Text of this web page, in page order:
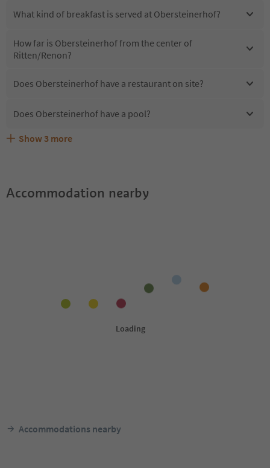
What kind of breakfast is served at Obersteinerhof?
How far is Obersteinerhof from the center of
Ritten/Renon?
Does Obersteinerhof have a restaurant on site?
Does Obersteinerhof have a pool?
Are pets allowed at the Obersteinerhof?
What kind of services does Obersteinerhof offer?
Does Obersteinerhof offer the Suedtirol Guestpass?
Show 3 more
Accommodation nearby
Accommodations nearby